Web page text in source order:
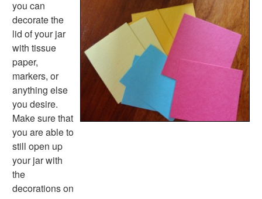
Days of the Week Worksheets
Family Worksheets
Music Worksheets
Months Worksheets
Women's History Worksheets
Activities
Activities Home
Coloring Pages
Printable Mazes
Dot to Dot
Hidden Pictures
Color by Number
Kids Sudoku
Optical Illusions
you can
decorate the
lid of your jar
with tissue
paper,
markers, or
anything else
you desire.
Make sure that
you are able to
still open up
your jar with
the
decorations on